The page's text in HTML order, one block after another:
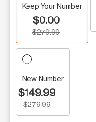
Keep Your Number
$0.00
$279.99
New Number
$149.99
$279.99